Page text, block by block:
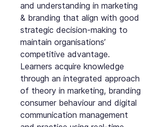
and understanding in marketing
& branding that align with good
strategic decision-making to
maintain organisations’
competitive advantage.
Learners acquire knowledge
through an integrated approach
of theory in marketing, branding
consumer behaviour and digital
communication management